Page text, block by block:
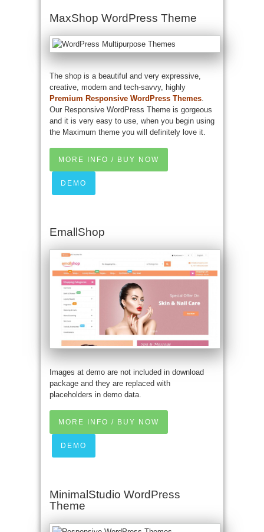
MaxShop WordPress Theme
The shop is a beautiful and very expressive,
creative, modern and tech-savvy, highly
Premium Responsive WordPress Themes.
Our Responsive WordPress Theme is gorgeous
and it is very easy to use, when you begin using
the Maximum theme you will definitely love it.
MORE INFO / BUY NOW
DEMO
EmallShop
Images at demo are not included in download
package and they are replaced with
placeholders in demo data.
MORE INFO / BUY NOW
DEMO
MinimalStudio WordPress
Theme